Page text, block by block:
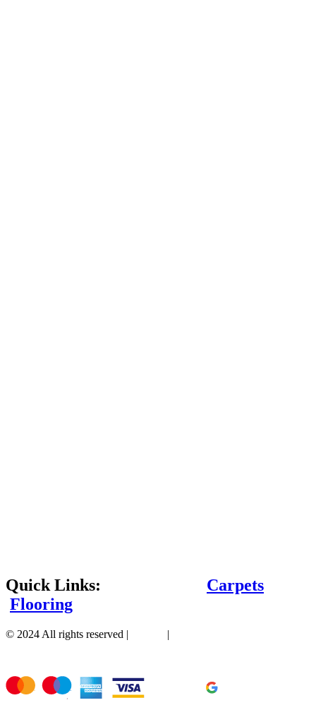
Quick Links: Carpets
Flooring
© 2024 All rights reserved | |